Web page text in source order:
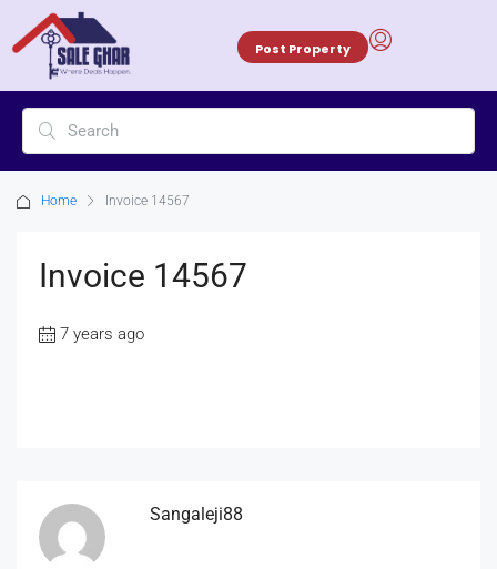
Post Property
Home Invoice 14567
Invoice 14567
7 years ago
Sangaleji88